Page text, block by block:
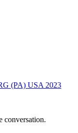
(PA) USA 2023
conversation.